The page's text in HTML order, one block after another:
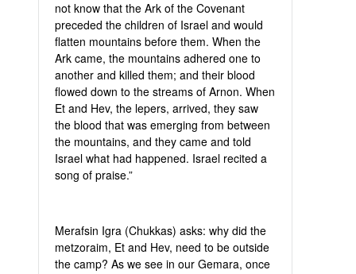
not know that the Ark of the Covenant
preceded the children of Israel and would
flatten mountains before them. When the
Ark came, the mountains adhered one to
another and killed them; and their blood
flowed down to the streams of Arnon. When
Et and Hev, the lepers, arrived, they saw
the blood that was emerging from between
the mountains, and they came and told
Israel what had happened. Israel recited a
song of praise.”
Merafsin Igra (Chukkas) asks: why did the
metzoraim, Et and Hev, need to be outside
the camp? As we see in our Gemara, once